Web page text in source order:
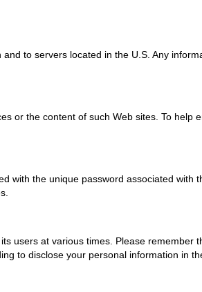
to servers located in the U.S. Any
or the content of such Web sites. To help
the unique password associated with
users at various times. Please remember
to disclose your personal information in